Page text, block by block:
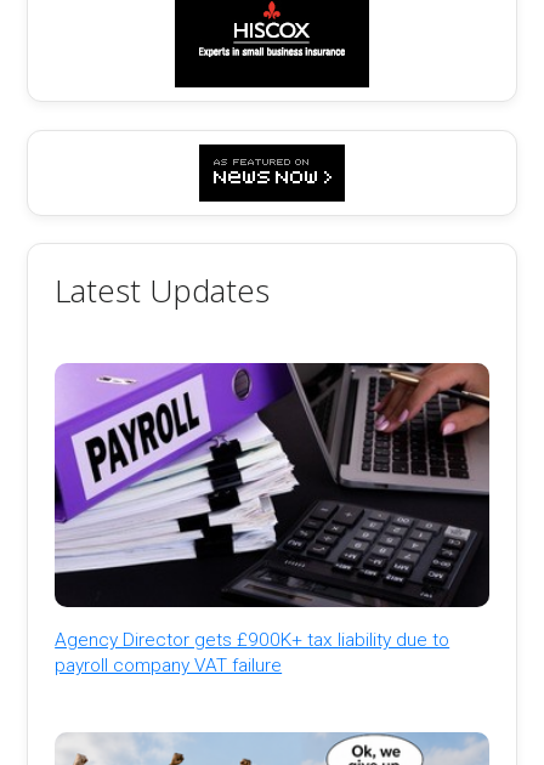
Latest Updates
Agency Director gets £900K+ tax liability due to
payroll company VAT failure